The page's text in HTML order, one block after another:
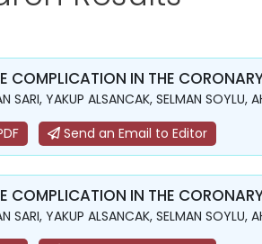
COMPLICATION IN THE
SARI, YAKUP ALSANCAK, SELMAN SOYLU,
Send an Email to Editor
COMPLICATION IN THE
SARI, YAKUP ALSANCAK, SELMAN SOYLU,